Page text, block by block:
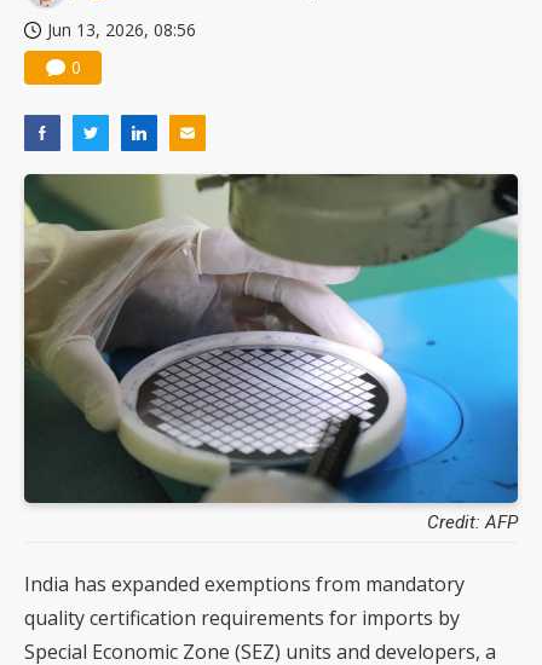
Jun 13, 2026, 08:56
0
Credit: AFP
India has expanded exemptions from mandatory
quality certification requirements for imports by
Special Economic Zone (SEZ) units and developers, a